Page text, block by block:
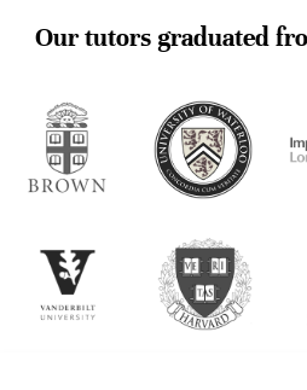
Our tutors graduated